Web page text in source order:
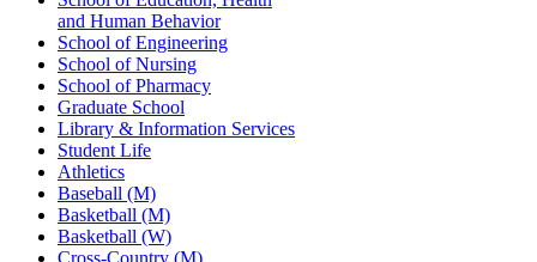
and Human Behavior
School of Engineering
School of Nursing
School of Pharmacy
Graduate School
Library & Information Services
Student Life
Athletics
Baseball (M)
Basketball (M)
Basketball (W)
Cross-Country (M)